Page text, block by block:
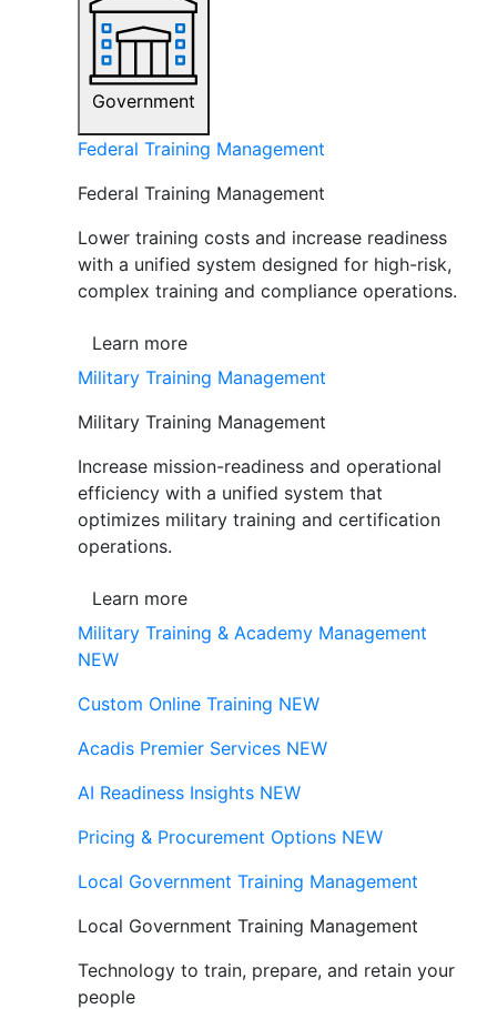
Government
Federal Training Management
Federal Training Management
Lower training costs and increase readiness
with a unified system designed for high-risk,
complex training and compliance operations.
Learn more
Military Training Management
Military Training Management
Increase mission-readiness and operational
efficiency with a unified system that
optimizes military training and certification
operations.
Learn more
Military Training & Academy Management
NEW
Custom Online Training NEW
Acadis Premier Services NEW
AI Readiness Insights NEW
Pricing & Procurement Options NEW
Local Government Training Management
Local Government Training Management
Technology to train, prepare, and retain your
people